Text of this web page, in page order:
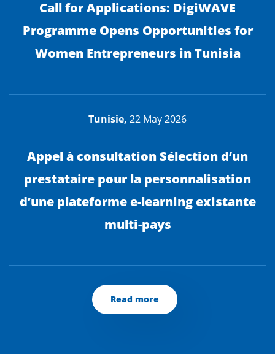
Call for Applications: DigiWAVE
Programme Opens Opportunities for
Women Entrepreneurs in Tunisia
Tunisie, 22 May 2026
Appel à consultation Sélection d’un
prestataire pour la personnalisation
d’une plateforme e-learning existante
multi-pays
Read more